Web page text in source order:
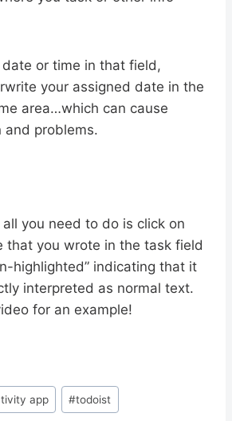
or time in that field,
your assigned date in the
area…which can cause
and problems.
you need to do is click on
that you wrote in the task field
highlighted” indicating that it
interpreted as normal text.
for an example!
app #todoist